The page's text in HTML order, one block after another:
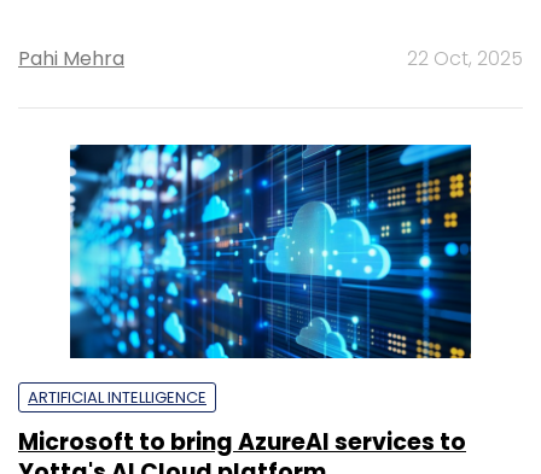
Pahi Mehra 22 Oct, 2025
ARTIFICIAL INTELLIGENCE
Microsoft to bring AzureAI services to